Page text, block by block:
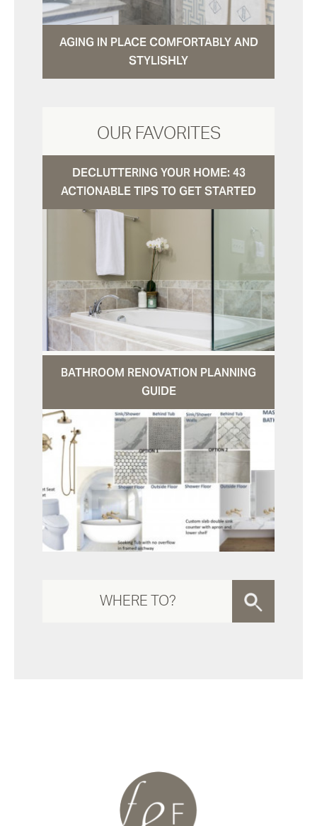
AGING IN PLACE COMFORTABLY AND
STYLISHLY
OUR FAVORITES
DECLUTTERING YOUR HOME: 43
ACTIONABLE TIPS TO GET STARTED
BATHROOM RENOVATION PLANNING
GUIDE